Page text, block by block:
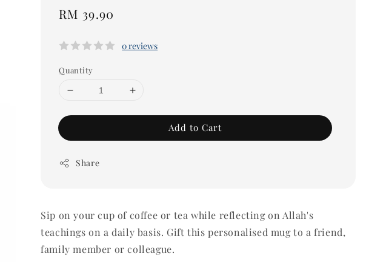
Regular
RM 39.90
0 reviews
Quantity
Add to Cart
Share
Sip on your cup of coffee or tea while reflecting on Allah's
teachings on a daily basis. Gift this personalised mug to a friend,
family member or colleague.